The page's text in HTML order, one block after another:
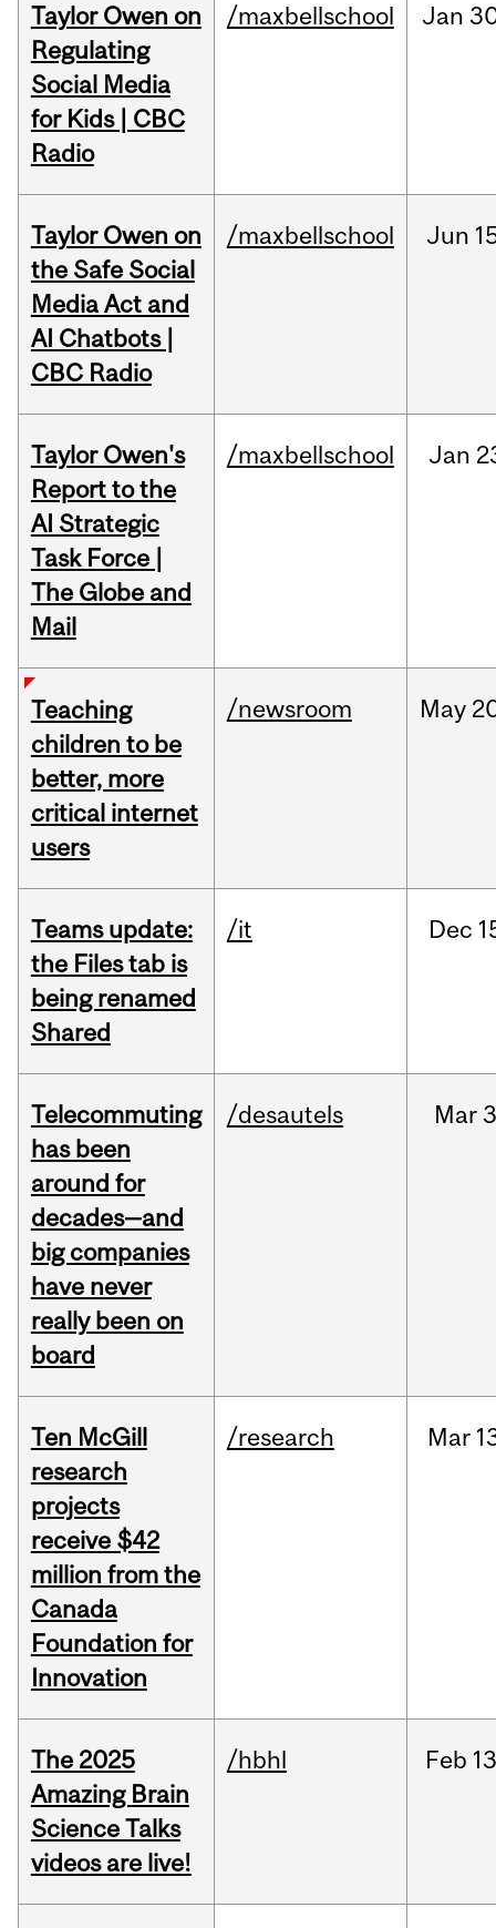
Taylor Owen on
Regulating
Social Media
for Kids | CBC
Radio
/maxbellschool Jan
Taylor Owen on
the Safe Social
Media Act and
AI Chatbots |
CBC Radio
/maxbellschool Jun
Taylor Owen's
Report to the
AI Strategic
Task Force |
The Globe and
Mail
/maxbellschool Jan
Teaching
children to be
better, more
critical internet
users
/newsroom May
Teams update:
the Files tab is
being renamed
Shared
/it Dec
Telecommuting
has been
around for
decades—and
big companies
have never
really been on
board
/desautels Mar
Ten McGill
research
projects
receive $42
million from the
Canada
Foundation for
Innovation
/research Mar
The 2025
Amazing Brain
Science Talks
videos are live!
/hbhl Feb